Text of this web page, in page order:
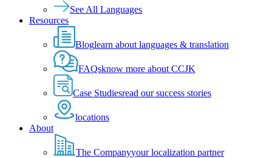
See All Languages
Resources
Bloglearn about languages & translation
FAQsknow more about CCJK
Case Studiesread our success stories
locations
About
The Companyyour localization partner